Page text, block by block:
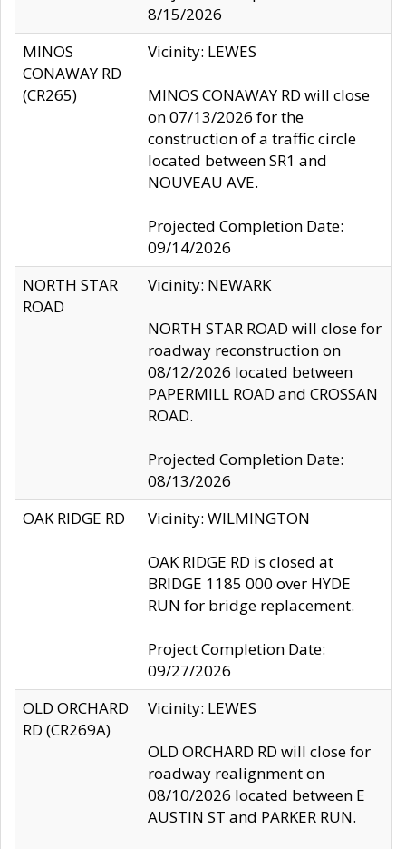
8/15/2026
MINOS
CONAWAY RD
(CR265)
Vicinity: LEWES
MINOS CONAWAY RD will close
on 07/13/2026 for the
construction of a traffic circle
located between SR1 and
NOUVEAU AVE.
Projected Completion Date:
09/14/2026
NORTH STAR
ROAD
Vicinity: NEWARK
NORTH STAR ROAD will close for
roadway reconstruction on
08/12/2026 located between
PAPERMILL ROAD and CROSSAN
ROAD.
Projected Completion Date:
08/13/2026
OAK RIDGE RD
Vicinity: WILMINGTON
OAK RIDGE RD is closed at
BRIDGE 1185 000 over HYDE
RUN for bridge replacement.
Project Completion Date:
09/27/2026
OLD ORCHARD
RD (CR269A)
Vicinity: LEWES
OLD ORCHARD RD will close for
roadway realignment on
08/10/2026 located between E
AUSTIN ST and PARKER RUN.